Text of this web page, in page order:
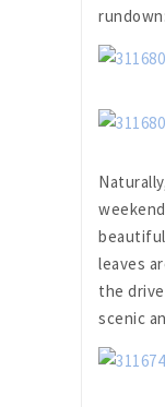
rundown:
leaves
the
scenic